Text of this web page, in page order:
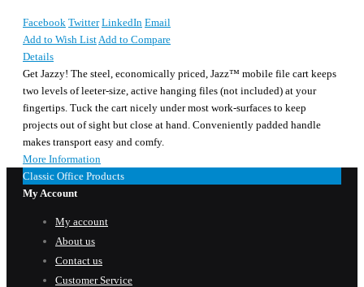
Facebook Twitter LinkedIn Email
Add to Wish List Add to Compare
Details
Get Jazzy! The steel, economically priced, Jazz™ mobile file cart keeps
two levels of leeter-size, active hanging files (not included) at your
fingertips. Tuck the cart nicely under most work-surfaces to keep
projects out of sight but close at hand. Conveniently padded handle
makes transport easy and comfy.
More Information
Classic Office Products
My Account
My account
About us
Contact us
Customer Service